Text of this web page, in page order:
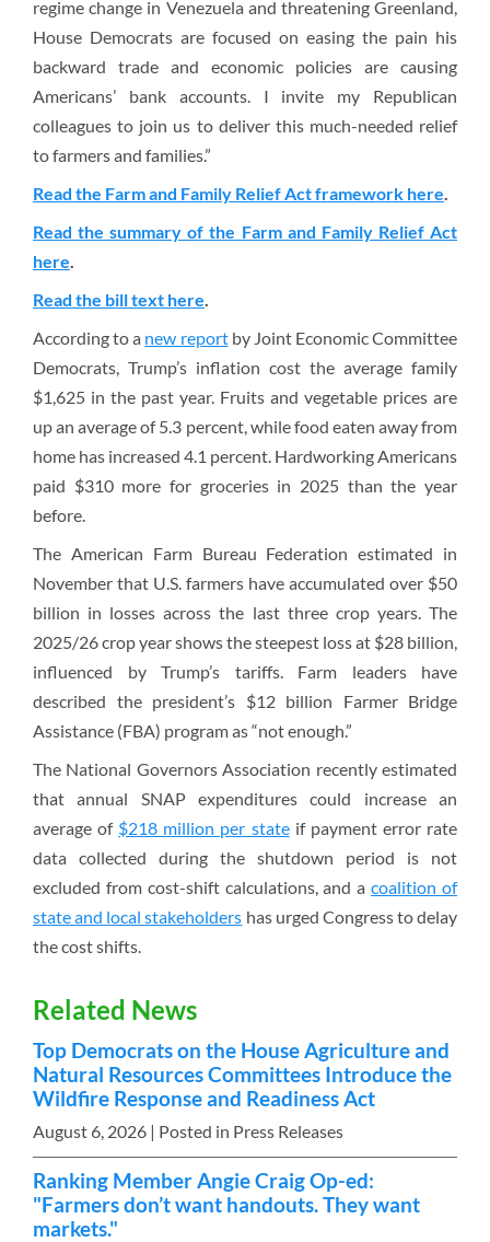
regime change in Venezuela and threatening Greenland,
House Democrats are focused on easing the pain his
backward trade and economic policies are causing
Americans’ bank accounts. I invite my Republican
colleagues to join us to deliver this much-needed relief
to farmers and families.”
Read the Farm and Family Relief Act framework here.
Read the summary of the Farm and Family Relief Act
here.
Read the bill text here.
According to a new reportby Joint Economic Committee
Democrats, Trump’s inflation cost the average family
$1,625 in the past year. Fruits and vegetable prices are
up an average of 5.3 percent, while food eaten away from
home has increased 4.1 percent. Hardworking Americans
paid $310 more for groceries in 2025 than the year
before.
The American Farm Bureau Federation estimated in
November that U.S. farmers have accumulated over $50
billion in losses across the last three crop years. The
2025/26 crop year shows the steepest loss at $28 billion,
influenced by Trump’s tariffs. Farm leaders have
described the president’s $12 billion Farmer Bridge
Assistance (FBA) program as “not enough.”
The National Governors Association recently estimated
that annual SNAP expenditures could increase an
average of $218 million per stateif payment error rate
data collected during the shutdown period is not
excluded from cost-shift calculations, and acoalition of
state and local stakeholders has urged Congress to delay
the cost shifts.
Related News
Top Democrats on the House Agriculture and
Natural Resources Committees Introduce the
Wildfire Response and Readiness Act
August 6, 2026 | Posted in Press Releases
Ranking Member Angie Craig Op-ed:
"Farmers don’t want handouts. They want
markets."